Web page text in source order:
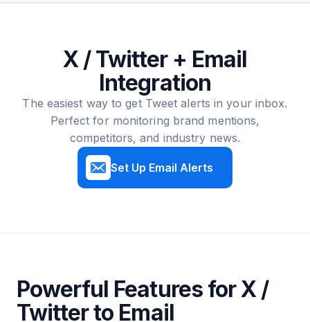
X / Twitter + Email
Integration
The easiest way to get Tweet alerts in your inbox.
Perfect for monitoring brand mentions,
competitors, and industry news.
Set Up Email Alerts
Powerful Features for X /
Twitter to Email